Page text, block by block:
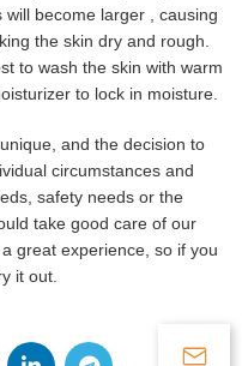
become larger , causing
the skin dry and rough.
to wash the skin with warm
to lock in moisture.
and the decision to
circumstances and
safety needs or the
take good care of our
great experience, so if you
it out.